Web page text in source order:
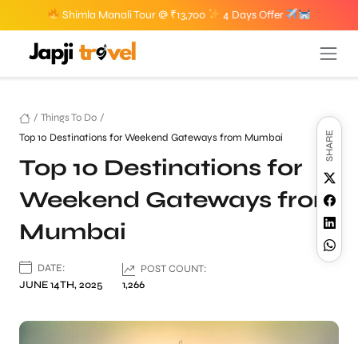
Shimla Manali Tour @ ₹13,700 4 Days Offer
/ Things To Do /
Top 10 Destinations for Weekend Gateways from Mumbai
Top 10 Destinations for
Weekend Gateways from
Mumbai
DATE:
JUNE 14TH, 2025
POST COUNT:
1,266
SHARE